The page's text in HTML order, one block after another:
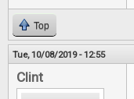
Top
Tue, 10/08/2019 - 12:55
Clint